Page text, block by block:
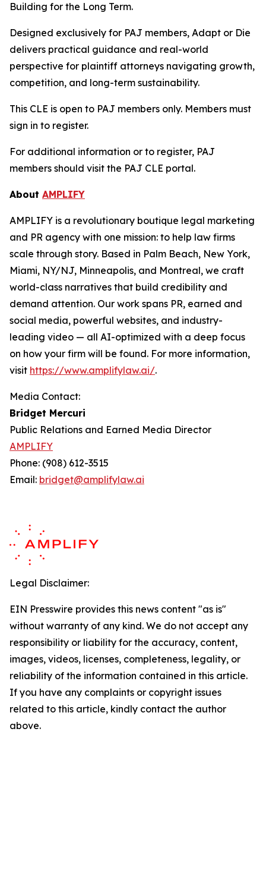
Building for the Long Term.
Designed exclusively for PAJ members, Adapt or Die
delivers practical guidance and real-world
perspective for plaintiff attorneys navigating growth,
competition, and long-term sustainability.
This CLE is open to PAJ members only. Members must
sign in to register.
For additional information or to register, PAJ
members should visit the PAJ CLE portal.
About AMPLIFY
AMPLIFY is a revolutionary boutique legal marketing
and PR agency with one mission: to help law firms
scale through story. Based in Palm Beach, New York,
Miami, NY/NJ, Minneapolis, and Montreal, we craft
world-class narratives that build credibility and
demand attention. Our work spans PR, earned and
social media, powerful websites, and industry-
leading video — all AI-optimized with a deep focus
on how your firm will be found. For more information,
visit https://www.amplifylaw.ai/.
Media Contact:
Bridget Mercuri
Public Relations and Earned Media Director
AMPLIFY
Phone: (908) 612-3515
Email: bridget@amplifylaw.ai
Legal Disclaimer:
EIN Presswire provides this news content "as is"
without warranty of any kind. We do not accept any
responsibility or liability for the accuracy, content,
images, videos, licenses, completeness, legality, or
reliability of the information contained in this article.
If you have any complaints or copyright issues
related to this article, kindly contact the author
above.